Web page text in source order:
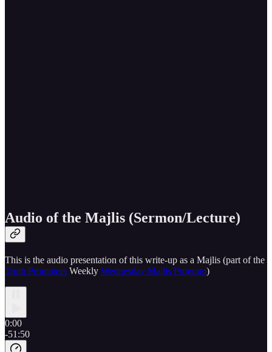
Audio of the Majlis (Sermon/Lecture)
This is the audio presentation of this write-up as a Majlis (part of the
Truth Promoters Weekly Wednesday Majlis Program)
0:00
-51:50